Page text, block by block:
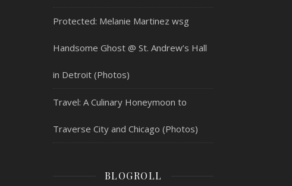
Protected: Melanie Martinez wsg
Handsome Ghost @ St. Andrew’s Hall
in Detroit (Photos)
Travel: A Culinary Honeymoon to
Traverse City and Chicago (Photos)
BLOGROLL